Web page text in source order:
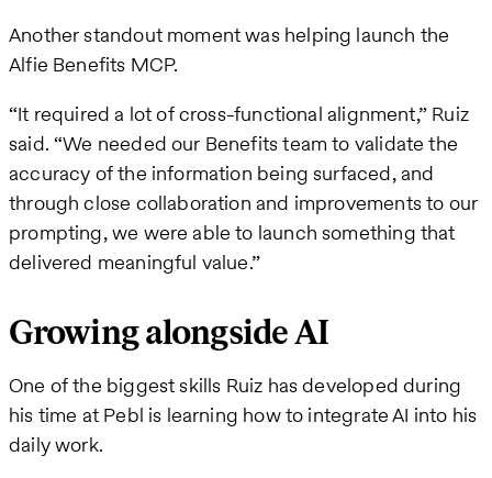
Another standout moment was helping launch the
Alfie Benefits MCP.
“It required a lot of cross-functional alignment,” Ruiz
said. “We needed our Benefits team to validate the
accuracy of the information being surfaced, and
through close collaboration and improvements to our
prompting, we were able to launch something that
delivered meaningful value.”
Growing alongside AI
One of the biggest skills Ruiz has developed during
his time at Pebl is learning how to integrate AI into his
daily work.